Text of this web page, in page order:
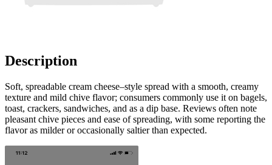
Description
Soft, spreadable cream cheese–style spread with a smooth, creamy
texture and mild chive flavor; consumers commonly use it on bagels,
toast, crackers, sandwiches, and as a dip base. Reviews often note
pleasant chive pieces and ease of spreading, with some reporting the
flavor as milder or occasionally saltier than expected.